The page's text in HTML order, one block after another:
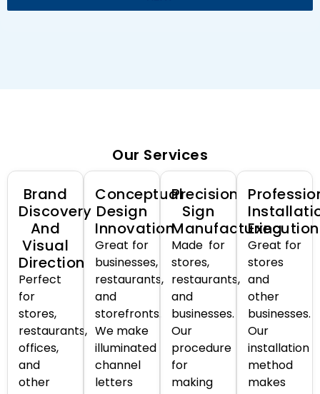
Our Services
Brand
Discovery
And
Visual
Direction
Perfect
for
stores,
restaurants,
offices,
and
other
Conceptual
Design
Innovation
Great for
businesses,
restaurants,
and
storefronts.
We make
illuminated
channel
letters
Precision
Sign
Manufacturing
Made for
stores,
restaurants,
and
businesses.
Our
procedure
for
making
Execution
Great for
stores
and
other
businesses.
Our
installation
method
makes